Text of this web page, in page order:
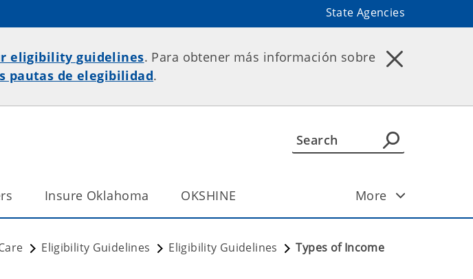
State Agencies
eligibility guidelines. Para obtener más información sobre
pautas de elegibilidad.
Insure Oklahoma OKSHINE More
Eligibility Guidelines Eligibility Guidelines Types of Income